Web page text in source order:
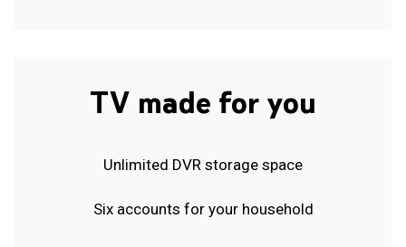
TV made for you
Unlimited DVR storage space
Six accounts for your household